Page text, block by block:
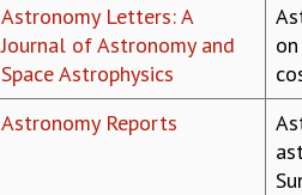
Astronomy Letters: A
Journal of Astronomy and
Space Astrophysics
Astronomy Reports